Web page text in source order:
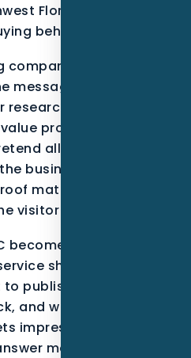
Florida context with
behavior.
serving
message for urgent
stage buyers,
projects. The
all leads are equal.
business qualifies
matters most, and
visitor takes action.
becomes more than a
should help the
publish, what to
and what to stop
impressions but no
may be stronger